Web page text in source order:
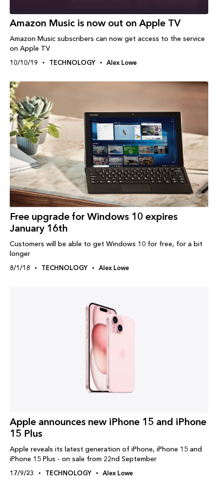
Amazon Music is now out on Apple TV
Amazon Music subscribers can now get access to the service
on Apple TV
10/10/19 TECHNOLOGY Alex Lowe
Free upgrade for Windows 10 expires
January 16th
Customers will be able to get Windows 10 for free, for a bit
longer
8/1/18 TECHNOLOGY Alex Lowe
Apple announces new iPhone 15 and iPhone
15 Plus
Apple reveals its latest generation of iPhone, iPhone 15 and
iPhone 15 Plus - on sale from 22nd September
17/9/23 TECHNOLOGY Alex Lowe